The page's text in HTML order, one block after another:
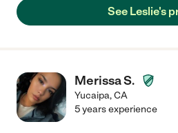
See Leslie's
Merissa S.
Yucaipa,CA
5 years experience